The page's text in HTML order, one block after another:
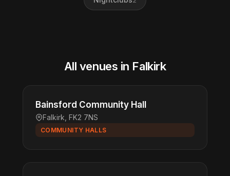
All venues in Falkirk
Bainsford Community Hall
Falkirk, FK2 7NS
COMMUNITY HALLS